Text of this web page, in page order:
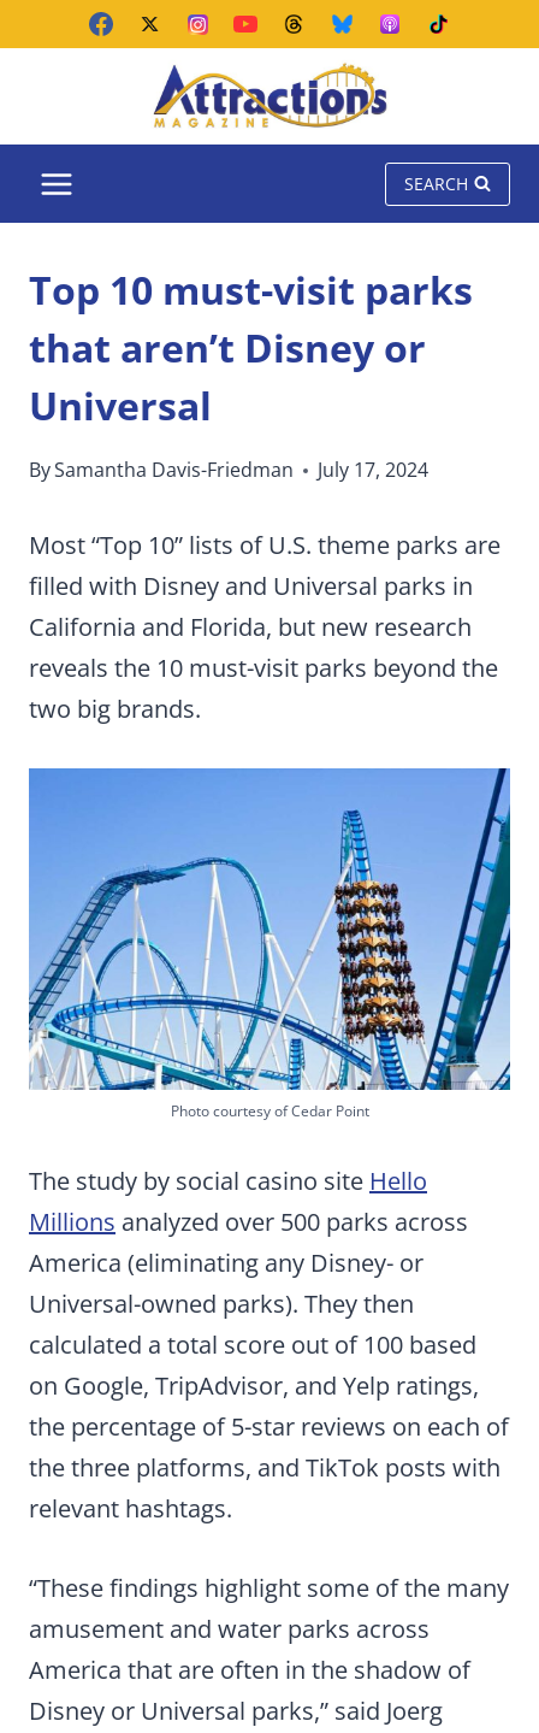
SEARCH
Top 10 must-visit parks
that aren’t Disney or
Universal
BySamantha Davis-Friedman July 17, 2024
Most “Top 10” lists of U.S. theme parks are
filled with Disney and Universal parks in
California and Florida, but new research
reveals the 10 must-visit parks beyond the
two big brands.
Photo courtesy of Cedar Point
The study by social casino site Hello
Millions analyzed over 500 parks across
America (eliminating any Disney- or
Universal-owned parks). They then
calculated a total score out of 100 based
on Google, TripAdvisor, and Yelp ratings,
the percentage of 5-star reviews on each of
the three platforms, and TikTok posts with
relevant hashtags.
“These findings highlight some of the many
amusement and water parks across
America that are often in the shadow of
Disney or Universal parks,” said Joerg